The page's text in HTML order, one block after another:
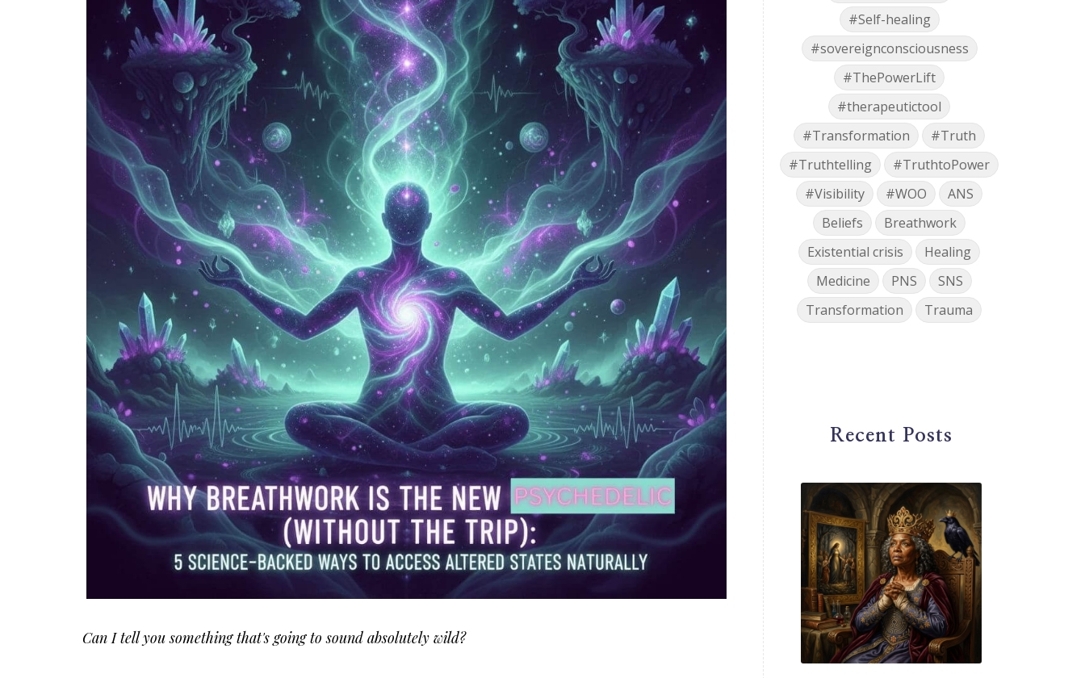
Can I tell you something that's going to sound absolutely wild?
#Self-healing
#sovereignconsciousness
#ThePowerLift
#therapeutictool
#Transformation
#Truth
#Truthtelling
#TruthtoPower
#Visibility
#WOO
ANS
Beliefs
Breathwork
Existential crisis
Healing
Medicine
PNS
SNS
Transformation
Trauma
Recent Posts